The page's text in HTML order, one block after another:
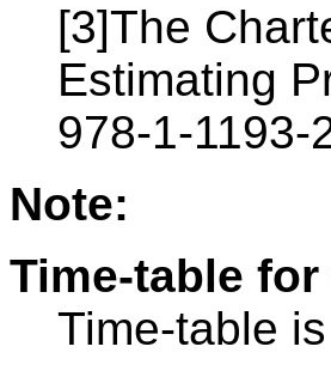
[3]The
Estimating
978-1-1193-
Note:
Time-table
Time-table